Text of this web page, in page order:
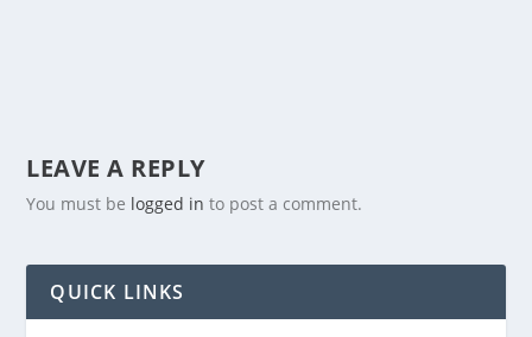
LEAVE A REPLY
You must be logged in to post a comment.
QUICK LINKS